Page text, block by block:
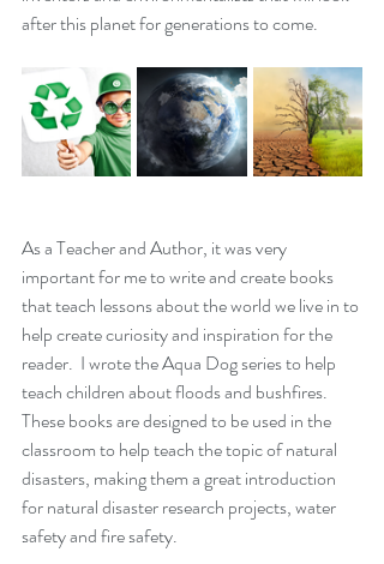
after this planet for generations to come.
As a Teacher and Author, it was very
important for me to write and create books
that teach lessons about the world we live in to
help create curiosity and inspiration for the
reader.  I wrote the Aqua Dog series to help
teach children about floods and bushfires.
These books are designed to be used in the
classroom to help teach the topic of natural
disasters, making them a great introduction
for natural disaster research projects, water
safety and fire safety.